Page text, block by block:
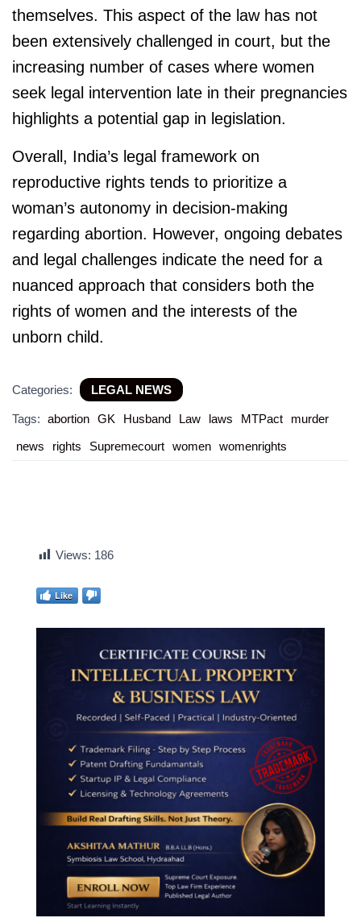
themselves. This aspect of the law has not
been extensively challenged in court, but the
increasing number of cases where women
seek legal intervention late in their pregnancies
highlights a potential gap in legislation.
Overall, India’s legal framework on
reproductive rights tends to prioritize a
woman’s autonomy in decision-making
regarding abortion. However, ongoing debates
and legal challenges indicate the need for a
nuanced approach that considers both the
rights of women and the interests of the
unborn child.
Categories: LEGAL NEWS
Tags: abortion GK Husband Law laws MTPact
murder
news
rights Supremecourt women womenrights
Views: 186
Like